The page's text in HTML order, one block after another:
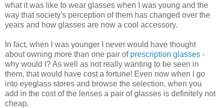
what it was like to wear glasses when I was young and the
way that society's perception of them has changed over the
years and how glasses are now a cool accessory.
In fact, when I was younger I never would have thought
about owning more than one pair of prescription glasses -
why would I? As well as not really wanting to be seen in
them, that would have cost a fortune! Even now when I go
into eyeglass stores and browse the selection, when you
add in the cost of the lenses a pair of glasses is definitely not
cheap.